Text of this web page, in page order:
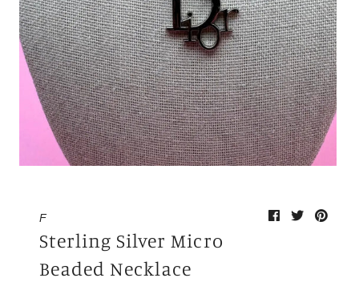
Contact
Home Decor
Sign in/Join
0
My Cart
F
Sterling Silver Micro
Beaded Necklace